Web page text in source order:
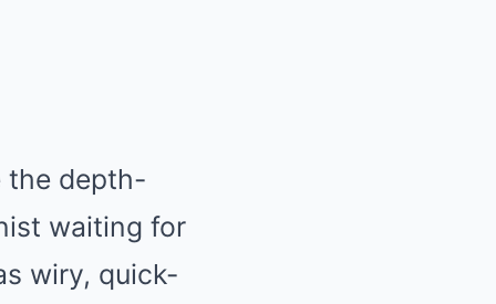
the depth-
waiting for
wiry, quick-